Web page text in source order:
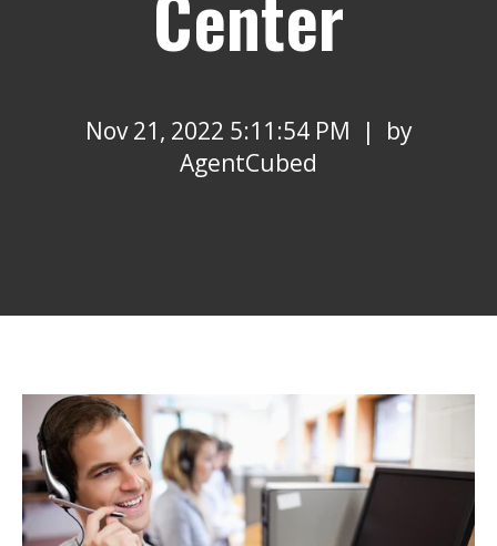
Nov 21, 2022 5:11:54 PM | by
AgentCubed